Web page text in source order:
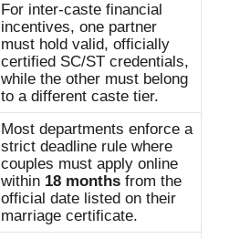
For inter-caste financial
incentives, one partner
must hold valid, officially
certified SC/ST credentials,
while the other must belong
to a different caste tier.
Most departments enforce a
strict deadline rule where
couples must apply online
within 18 months from the
official date listed on their
marriage certificate.